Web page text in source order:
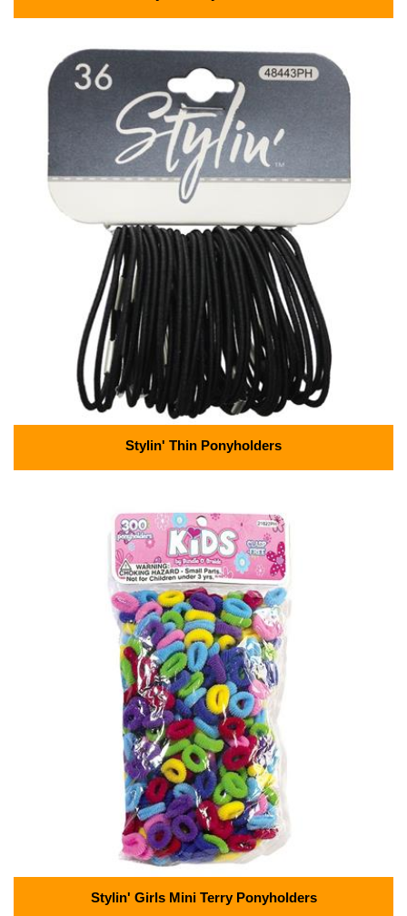
Stylin' Thin Ponyholders
Stylin' Girls Mini Terry Ponyholders